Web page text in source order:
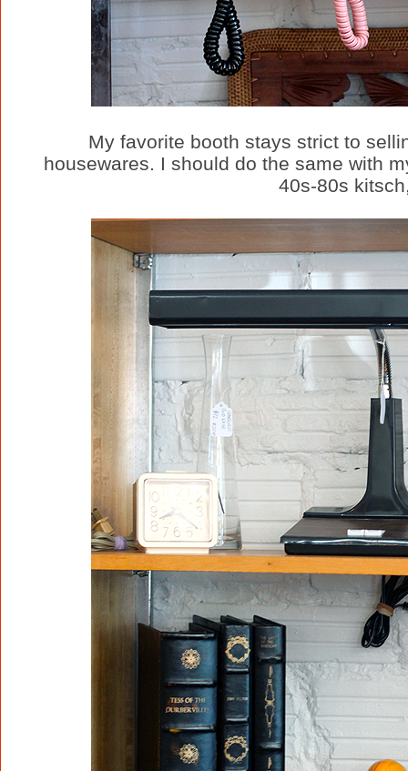
My favorite booth stays strict to
housewares. I should do the same with
40s-80s